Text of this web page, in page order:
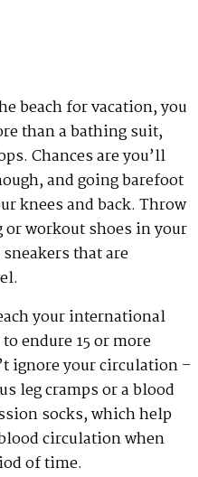
beach for vacation, you
than a bathing suit,
Chances are you’ll
and going barefoot
knees and back. Throw
workout shoes in your
that are
your international
endure 15 or more
ignore your circulation –
leg cramps or a blood
socks, which help
circulation when
of time.